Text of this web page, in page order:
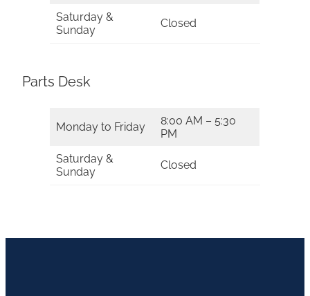
Saturday &
Sunday
Closed
Parts Desk
Monday to Friday
8:00 AM – 5:30
PM
Saturday &
Sunday
Closed